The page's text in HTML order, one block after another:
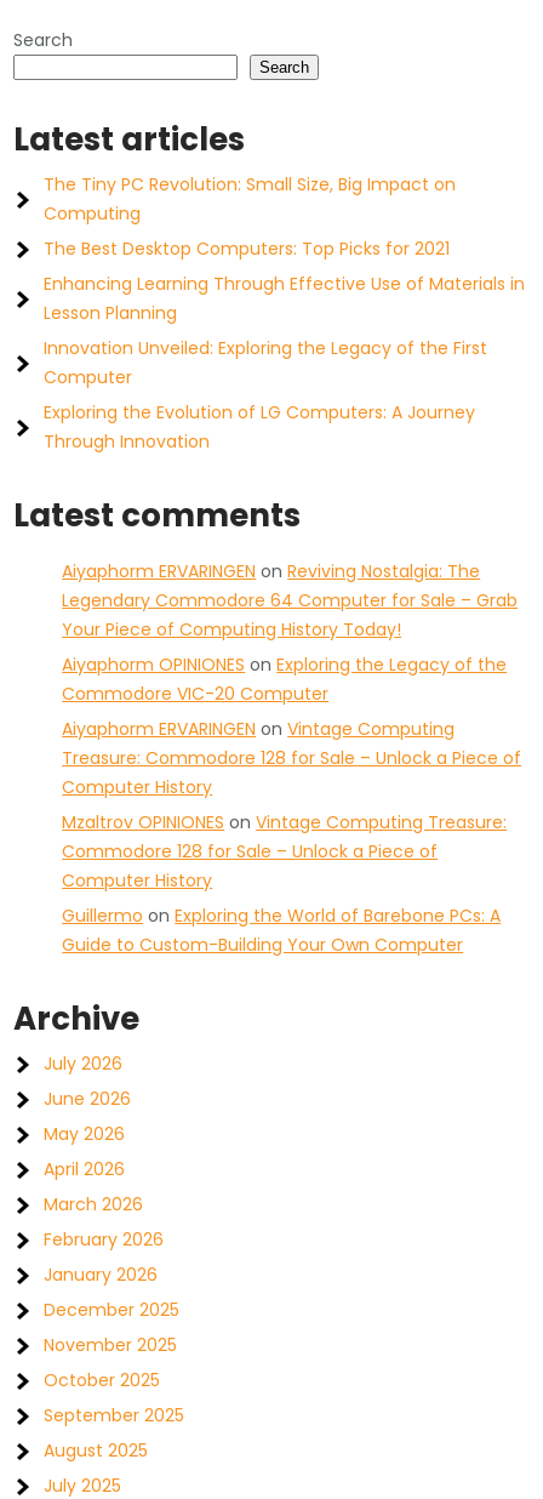
Search
Search
Latest articles
The Tiny PC Revolution: Small Size, Big Impact on
Computing
The Best Desktop Computers: Top Picks for 2021
Enhancing Learning Through Effective Use of Materials in
Lesson Planning
Innovation Unveiled: Exploring the Legacy of the First
Computer
Exploring the Evolution of LG Computers: A Journey
Through Innovation
Latest comments
Aiyaphorm ERVARINGEN onReviving Nostalgia: The
Legendary Commodore 64 Computer for Sale – Grab
Your Piece of Computing History Today!
Aiyaphorm OPINIONES onExploring the Legacy of the
Commodore VIC-20 Computer
Aiyaphorm ERVARINGEN onVintage Computing
Treasure: Commodore 128 for Sale – Unlock a Piece of
Computer History
Mzaltrov OPINIONES onVintage Computing Treasure:
Commodore 128 for Sale – Unlock a Piece of
Computer History
Guillermo onExploring the World of Barebone PCs: A
Guide to Custom-Building Your Own Computer
Archive
July 2026
June 2026
May 2026
April 2026
March 2026
February 2026
January 2026
December 2025
November 2025
October 2025
September 2025
August 2025
July 2025